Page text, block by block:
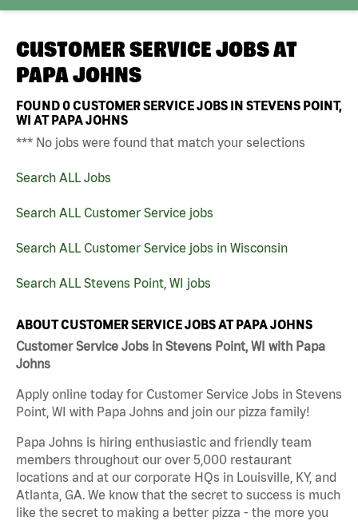
CUSTOMER SERVICE JOBS AT
PAPA JOHNS
FOUND0CUSTOMER SERVICE JOBS IN STEVENS POINT,
WI AT PAPA JOHNS
*** No jobs were found that match your selections
Search ALL Jobs
Search ALL Customer Service jobs
Search ALL Customer Service jobs in Wisconsin
Search ALL Stevens Point, WI jobs
ABOUT CUSTOMER SERVICE JOBS AT PAPA JOHNS
Customer Service Jobs in Stevens Point, WI with Papa
Johns
Apply online today for Customer Service Jobs in Stevens
Point, WI with Papa Johns and join our pizza family!
Papa Johns is hiring enthusiastic and friendly team
members throughout our over 5,000 restaurant
locations and at our corporate HQs in Louisville, KY, and
Atlanta, GA. We know that the secret to success is much
like the secret to making a better pizza - the more you